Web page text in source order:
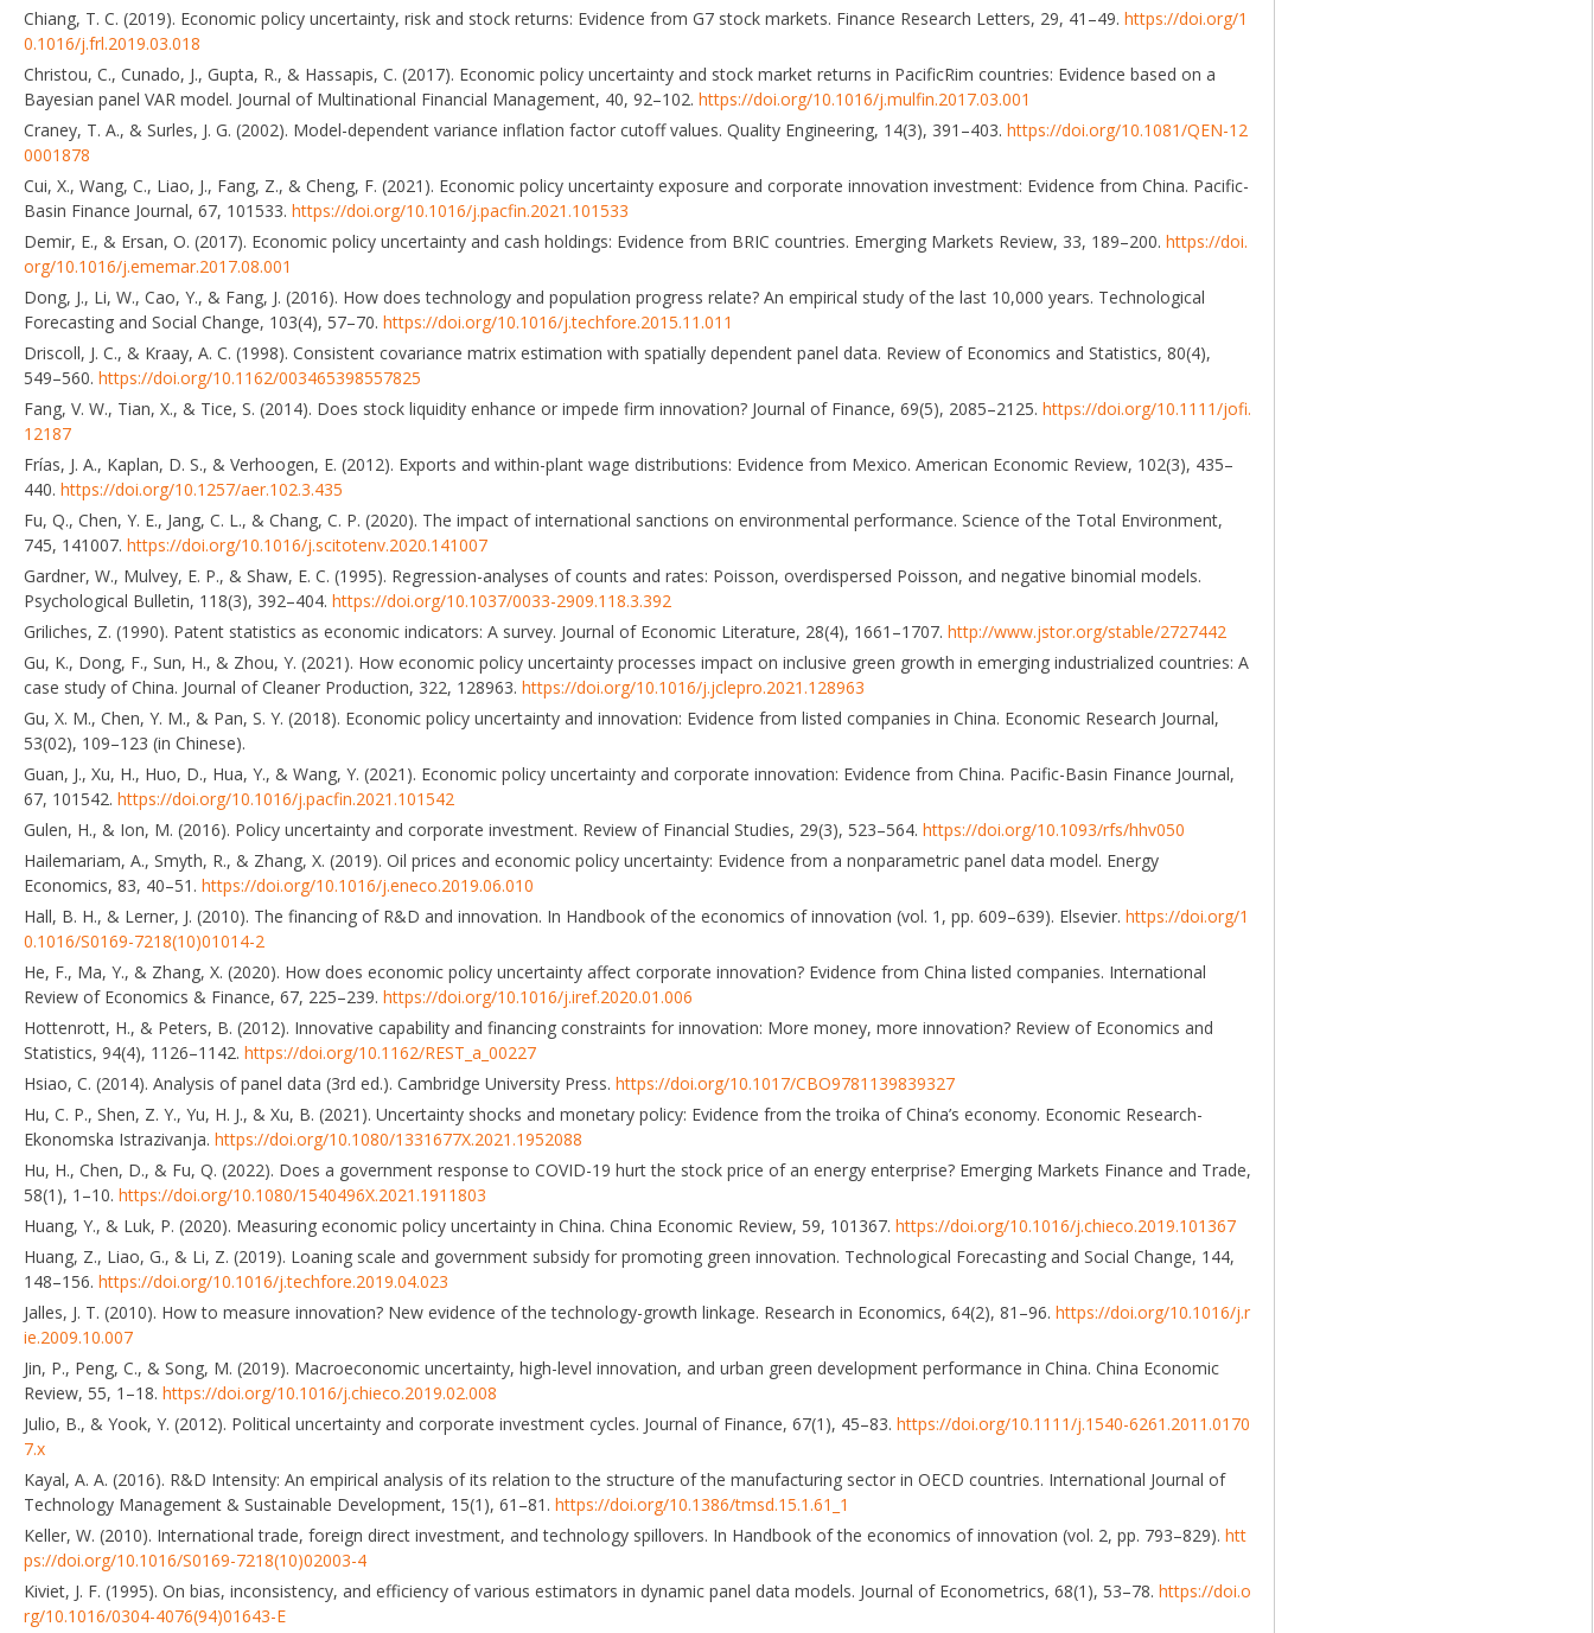
Chiang, T. C. (2019). Economic policy uncertainty, risk and stock returns: Evidence from G7 stock markets. Finance Research Letters, 29, 41–49. https://doi.org/1
0.1016/j.frl.2019.03.018
Christou, C., Cunado, J., Gupta, R., & Hassapis, C. (2017). Economic policy uncertainty and stock market returns in PacificRim countries: Evidence based on a
Bayesian panel VAR model. Journal of Multinational Financial Management, 40, 92–102. https://doi.org/10.1016/j.mulfin.2017.03.001
Craney, T. A., & Surles, J. G. (2002). Model-dependent variance inflation factor cutoff values. Quality Engineering, 14(3), 391–403. https://doi.org/10.1081/QEN-12
0001878
Cui, X., Wang, C., Liao, J., Fang, Z., & Cheng, F. (2021). Economic policy uncertainty exposure and corporate innovation investment: Evidence from China. Pacific-
Basin Finance Journal, 67, 101533. https://doi.org/10.1016/j.pacfin.2021.101533
Demir, E., & Ersan, O. (2017). Economic policy uncertainty and cash holdings: Evidence from BRIC countries. Emerging Markets Review, 33, 189–200. https://doi.
org/10.1016/j.ememar.2017.08.001
Dong, J., Li, W., Cao, Y., & Fang, J. (2016). How does technology and population progress relate? An empirical study of the last 10,000 years. Technological
Forecasting and Social Change, 103(4), 57–70. https://doi.org/10.1016/j.techfore.2015.11.011
Driscoll, J. C., & Kraay, A. C. (1998). Consistent covariance matrix estimation with spatially dependent panel data. Review of Economics and Statistics, 80(4),
549–560. https://doi.org/10.1162/003465398557825
Fang, V. W., Tian, X., & Tice, S. (2014). Does stock liquidity enhance or impede firm innovation? Journal of Finance, 69(5), 2085–2125. https://doi.org/10.1111/jofi.
12187
Frías, J. A., Kaplan, D. S., & Verhoogen, E. (2012). Exports and within-plant wage distributions: Evidence from Mexico. American Economic Review, 102(3), 435–
440. https://doi.org/10.1257/aer.102.3.435
Fu, Q., Chen, Y. E., Jang, C. L., & Chang, C. P. (2020). The impact of international sanctions on environmental performance. Science of the Total Environment,
745, 141007. https://doi.org/10.1016/j.scitotenv.2020.141007
Gardner, W., Mulvey, E. P., & Shaw, E. C. (1995). Regression-analyses of counts and rates: Poisson, overdispersed Poisson, and negative binomial models.
Psychological Bulletin, 118(3), 392–404. https://doi.org/10.1037/0033-2909.118.3.392
Griliches, Z. (1990). Patent statistics as economic indicators: A survey. Journal of Economic Literature, 28(4), 1661–1707. http://www.jstor.org/stable/2727442
Gu, K., Dong, F., Sun, H., & Zhou, Y. (2021). How economic policy uncertainty processes impact on inclusive green growth in emerging industrialized countries: A
case study of China. Journal of Cleaner Production, 322, 128963. https://doi.org/10.1016/j.jclepro.2021.128963
Gu, X. M., Chen, Y. M., & Pan, S. Y. (2018). Economic policy uncertainty and innovation: Evidence from listed companies in China. Economic Research Journal,
53(02), 109–123 (in Chinese).
Guan, J., Xu, H., Huo, D., Hua, Y., & Wang, Y. (2021). Economic policy uncertainty and corporate innovation: Evidence from China. Pacific-Basin Finance Journal,
67, 101542. https://doi.org/10.1016/j.pacfin.2021.101542
Gulen, H., & Ion, M. (2016). Policy uncertainty and corporate investment. Review of Financial Studies, 29(3), 523–564. https://doi.org/10.1093/rfs/hhv050
Hailemariam, A., Smyth, R., & Zhang, X. (2019). Oil prices and economic policy uncertainty: Evidence from a nonparametric panel data model. Energy
Economics, 83, 40–51. https://doi.org/10.1016/j.eneco.2019.06.010
Hall, B. H., & Lerner, J. (2010). The financing of R&D and innovation. In Handbook of the economics of innovation (vol. 1, pp. 609–639). Elsevier. https://doi.org/1
0.1016/S0169-7218(10)01014-2
He, F., Ma, Y., & Zhang, X. (2020). How does economic policy uncertainty affect corporate innovation? Evidence from China listed companies. International
Review of Economics & Finance, 67, 225–239. https://doi.org/10.1016/j.iref.2020.01.006
Hottenrott, H., & Peters, B. (2012). Innovative capability and financing constraints for innovation: More money, more innovation? Review of Economics and
Statistics, 94(4), 1126–1142. https://doi.org/10.1162/REST_a_00227
Hsiao, C. (2014). Analysis of panel data (3rd ed.). Cambridge University Press. https://doi.org/10.1017/CBO9781139839327
Hu, C. P., Shen, Z. Y., Yu, H. J., & Xu, B. (2021). Uncertainty shocks and monetary policy: Evidence from the troika of China’s economy. Economic Research-
Ekonomska Istrazivanja. https://doi.org/10.1080/1331677X.2021.1952088
Hu, H., Chen, D., & Fu, Q. (2022). Does a government response to COVID-19 hurt the stock price of an energy enterprise? Emerging Markets Finance and Trade,
58(1), 1–10. https://doi.org/10.1080/1540496X.2021.1911803
Huang, Y., & Luk, P. (2020). Measuring economic policy uncertainty in China. China Economic Review, 59, 101367. https://doi.org/10.1016/j.chieco.2019.101367
Huang, Z., Liao, G., & Li, Z. (2019). Loaning scale and government subsidy for promoting green innovation. Technological Forecasting and Social Change, 144,
148–156. https://doi.org/10.1016/j.techfore.2019.04.023
Jalles, J. T. (2010). How to measure innovation? New evidence of the technology-growth linkage. Research in Economics, 64(2), 81–96. https://doi.org/10.1016/j.r
ie.2009.10.007
Jin, P., Peng, C., & Song, M. (2019). Macroeconomic uncertainty, high-level innovation, and urban green development performance in China. China Economic
Review, 55, 1–18. https://doi.org/10.1016/j.chieco.2019.02.008
Julio, B., & Yook, Y. (2012). Political uncertainty and corporate investment cycles. Journal of Finance, 67(1), 45–83. https://doi.org/10.1111/j.1540-6261.2011.0170
7.x
Kayal, A. A. (2016). R&D Intensity: An empirical analysis of its relation to the structure of the manufacturing sector in OECD countries. International Journal of
Technology Management & Sustainable Development, 15(1), 61–81. https://doi.org/10.1386/tmsd.15.1.61_1
Keller, W. (2010). International trade, foreign direct investment, and technology spillovers. In Handbook of the economics of innovation (vol. 2, pp. 793–829). htt
ps://doi.org/10.1016/S0169-7218(10)02003-4
Kiviet, J. F. (1995). On bias, inconsistency, and efficiency of various estimators in dynamic panel data models. Journal of Econometrics, 68(1), 53–78. https://doi.o
rg/10.1016/0304-4076(94)01643-E